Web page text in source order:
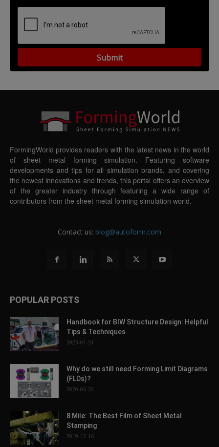
FormingWorld provides readers with the latest news in the world
of sheet metal forming simulation. Featuring software
developments and tips for all simulation brands, and covering
the newest innovations and trends, this portal offers an overview
of the greater industry through featuring a wide range of
contributors from the sheet metal forming simulation world.
Contact us: blog@autoform.com
POPULAR POSTS
Handbook for BIW Structure Design: Helpful
Tips & Techniques
2023-01-31
Why do we still need Forming Limit Diagrams
(FLDs)?
2020-06-30
8 Mile: The Best Film of Sheet Metal
Stamping
2019-12-16